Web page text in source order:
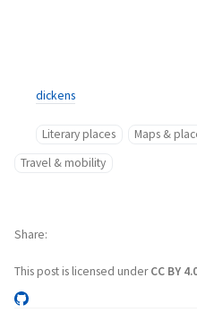
dickens
Literary places Maps &
Travel & mobility
This post is licensed underCC BY
Share